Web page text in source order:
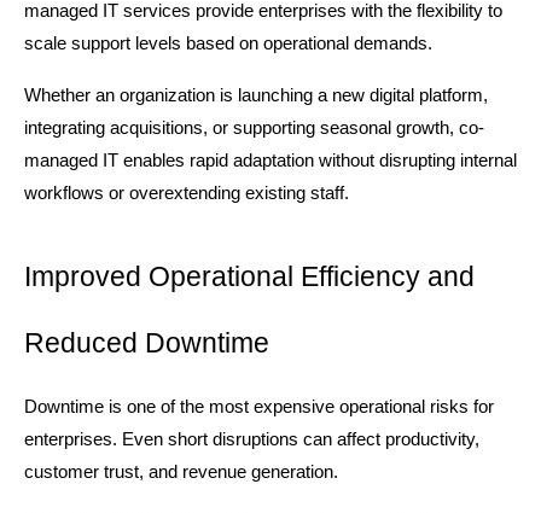
managed IT services provide enterprises with the flexibility to
scale support levels based on operational demands.
Whether an organization is launching a new digital platform,
integrating acquisitions, or supporting seasonal growth, co-
managed IT enables rapid adaptation without disrupting internal
workflows or overextending existing staff.
Improved Operational Efficiency and
Reduced Downtime
Downtime is one of the most expensive operational risks for
enterprises. Even short disruptions can affect productivity,
customer trust, and revenue generation.